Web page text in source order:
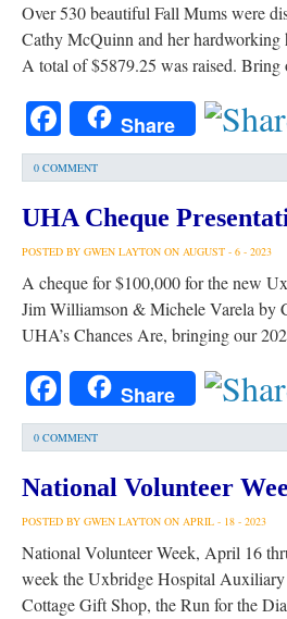
Over 530 beautiful Fall Mums were
Cathy McQuinn and her hardworking
A total of $5879.25 was raised. Bring
Facebook
Share
0 COMMENT
UHA Cheque
POSTED BY GWEN LAYTON ON AUGUST - 6 - 2023
A cheque for $100,000 for the new
Jim Williamson & Michele Varela by
UHA’s Chances Are, bringing our
Facebook
Share
0 COMMENT
National Volunteer
POSTED BY GWEN LAYTON ON APRIL - 18 - 2023
National Volunteer Week, April 16
week the Uxbridge Hospital Auxiliary
Cottage Gift Shop, the Run for the